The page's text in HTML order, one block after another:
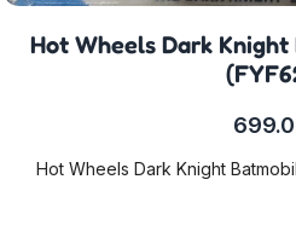
Hot Wheels Dark
Hot Wheels Dark Knight